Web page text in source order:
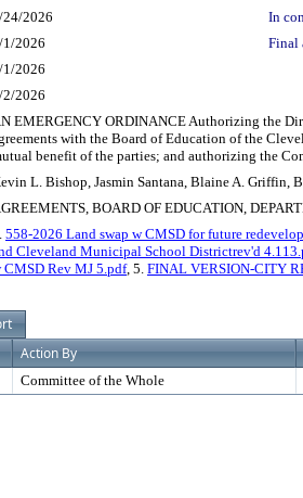
24/2026
In
1/2026
Final
1/2026
2/2026
EMERGENCY ORDINANCE Authorizing the
with the Board of Education of the
benefit of the parties; and authorizing the
L. Bishop, Jasmin Santana, Blaine A. Griffin,
BOARD OF EDUCATION,
558-2026 Land swap w CMSD for future
Cleveland Municipal School Districtrev'd
CMSD Rev MJ 5.pdf, 5. FINAL VERSION-CITY
Action By
Committee of the Whole